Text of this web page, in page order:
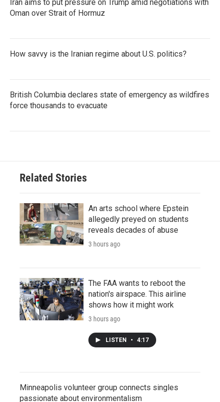
Iran aims to put pressure on Trump amid negotiations with
Oman over Strait of Hormuz
How savvy is the Iranian regime about U.S. politics?
British Columbia declares state of emergency as wildfires
force thousands to evacuate
Related Stories
An arts school where Epstein
allegedly preyed on students
reveals decades of abuse
3 hours ago
The FAA wants to reboot the
nation's airspace. This airline
shows how it might work
3 hours ago
LISTEN • 4:17
Minneapolis volunteer group connects singles
passionate about environmentalism